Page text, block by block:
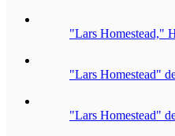
"Lars Homestead,"
"Lars Homestead"
"Lars Homestead"